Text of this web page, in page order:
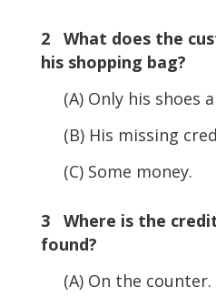
2 What does the
his shopping bag?
(A) Only his shoes
(B) His missing
(C) Some money.
3 Where is the
found?
(A) On the counter.